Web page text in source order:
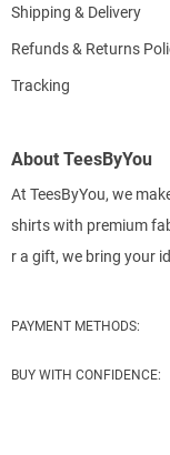
Shipping & Delivery
Refunds & Returns
Tracking
About TeesByYou
At TeesByYou, we
shirts with premium
r a gift, we bring your
PAYMENT METHODS:
BUY WITH CONFIDENCE: